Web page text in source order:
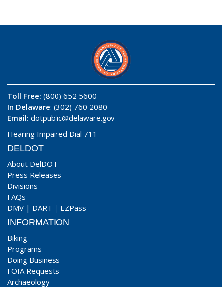
Toll Free: (800) 652 5600
In Delaware: (302) 760 2080
Email: dotpublic@delaware.gov
Hearing Impaired Dial 711
DELDOT
About DelDOT
Press Releases
Divisions
FAQs
DMV | DART | EZPass
INFORMATION
Biking
Programs
Doing Business
FOIA Requests
Archaeology